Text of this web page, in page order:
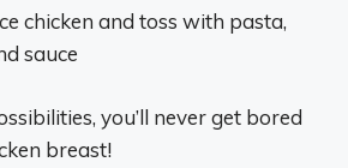
chicken and toss with pasta,
sauce
you’ll never get bored
breast!